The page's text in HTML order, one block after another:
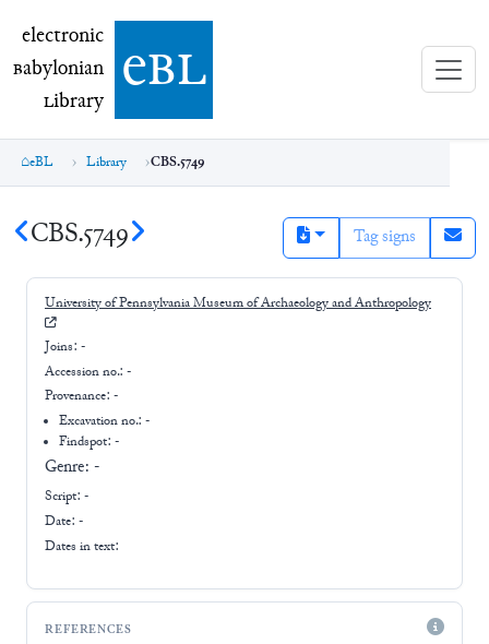
electronic Babylonian Library (eBL)
electronic
Babylonian
Library ebl
eBL Library CBS.5749
CBS.5749 Tag signs
University of Pennsylvania Museum of Archaeology and Anthropology
Joins: -
Accession no.: -
Provenance: -
Excavation no.:-
Findspot: -
Genre: -
Script: -
Date: -
Dates in text:
REFERENCES